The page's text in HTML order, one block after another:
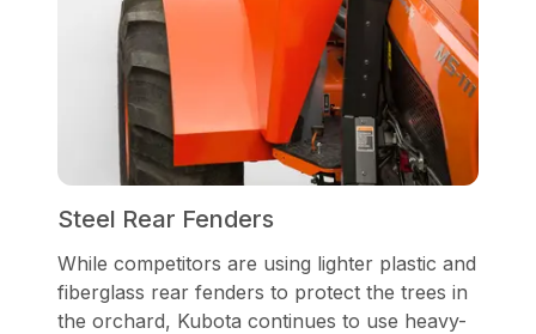
Steel Rear Fenders
While competitors are using lighter plastic and
fiberglass rear fenders to protect the trees in
the orchard, Kubota continues to use heavy-